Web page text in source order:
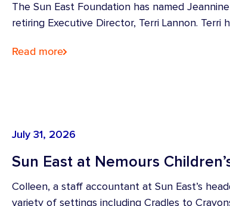
The Sun East Foundation has named
retiring Executive Director, Terri Lannon. Terri
Read more
July 31, 2026
Sun East at Nemours
Colleen, a staff accountant at Sun East’s
variety of settings including Cradles to